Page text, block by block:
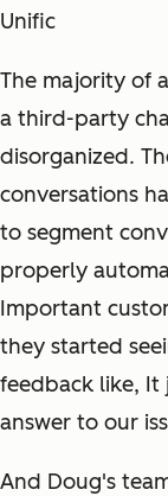
Unific
The majority of
a third-party
disorganized.
conversations
to segment
properly
Important
they started
feedback like, It
answer to our
And Doug's